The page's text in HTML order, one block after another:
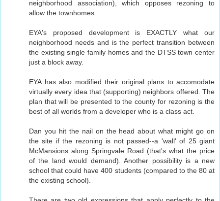
neighborhood association), which opposes rezoning to
allow the townhomes.
EYA's proposed development is EXACTLY what our
neighborhood needs and is the perfect transition between
the existing single family homes and the DTSS town center
just a block away.
EYA has also modified their original plans to accomodate
virtually every idea that (supporting) neighbors offered. The
plan that will be presented to the county for rezoning is the
best of all worlds from a developer who is a class act.
Dan you hit the nail on the head about what might go on
the site if the rezoning is not passed--a 'wall' of 25 giant
McMansions along Springvale Road (that's what the price
of the land would demand). Another possibility is a new
school that could have 400 students (compared to the 80 at
the existing school).